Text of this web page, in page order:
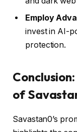
Employ
invest in AI-
protection.
of
Savastan0’s